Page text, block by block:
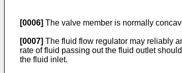
[0006] The valve member is normally
[0007] The fluid flow regulator may reliably
rate of fluid passing out the fluid outlet
the fluid inlet.